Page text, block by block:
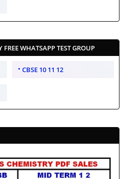
WHATSAPP TEST GROUP
CBSE 10 11 12